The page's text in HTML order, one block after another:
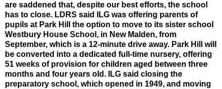
are saddened that, despite our best efforts, the school
has to close. LDRS said ILG was offering parents of
pupils at Park Hill the option to move to its sister school
Westbury House School, in New Malden, from
September, which is a 12-minute drive away. Park Hill will
be converted into a dedicated full-time nursery, offering
51 weeks of provision for children aged between three
months and four years old. ILG said closing the
preparatory school, which opened in 1949, and moving